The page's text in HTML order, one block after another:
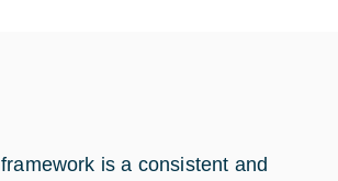
framework is a consistent and